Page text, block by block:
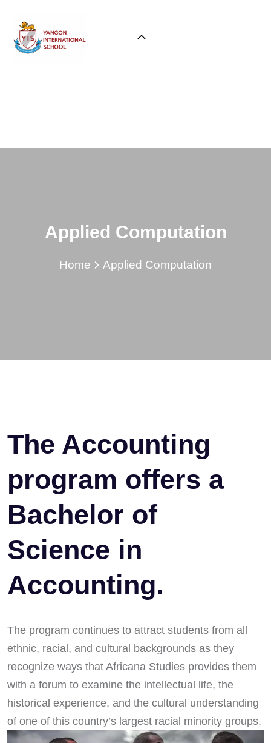
Applied Computation
Home Applied Computation
The Accounting
program offers a
Bachelor of
Science in
Accounting.
The program continues to attract students from all
ethnic, racial, and cultural backgrounds as they
recognize ways that Africana Studies provides them
with a forum to examine the intellectual life, the
historical experience, and the cultural understanding
of one of this country’s largest racial minority groups.